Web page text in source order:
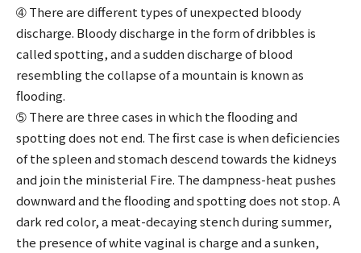
➃ There are different types of unexpected bloody
discharge. Bloody discharge in the form of dribbles is
called spotting, and a sudden discharge of blood
resembling the collapse of a mountain is known as
flooding.
➄ There are three cases in which the flooding and
spotting does not end. The first case is when deficiencies
of the spleen and stomach descend towards the kidneys
and join the ministerial Fire. The dampness-heat pushes
downward and the flooding and spotting does not stop. A
dark red color, a meat-decaying stench during summer,
the presence of white vaginal is charge and a sunken,